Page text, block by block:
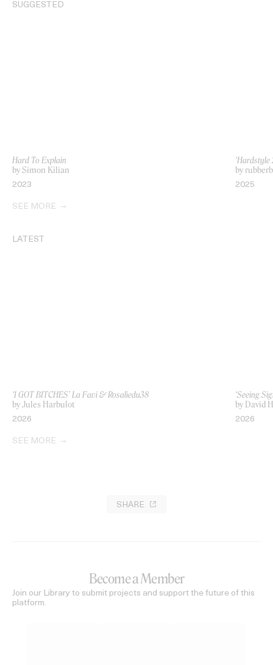
SUGGESTED
Hard To Explain
by Simon Kilian
2023
by
2025
SEE MORE
LATEST
‘I GOT BITCHES’ La Favi & Rosaliedu38
by Jules Harbulot
2026
‘Seeing
by David
2026
SEE MORE
SHARE
Become a Member
Join our Library to submit projects and support the future of this
platform.